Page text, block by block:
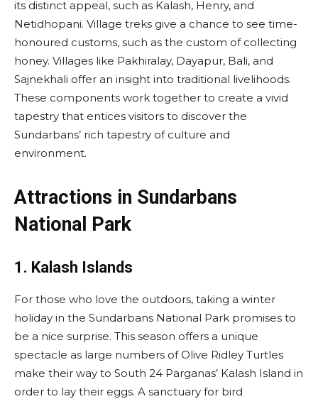
its distinct appeal, such as Kalash, Henry, and
Netidhopani. Village treks give a chance to see time-
honoured customs, such as the custom of collecting
honey. Villages like Pakhiralay, Dayapur, Bali, and
Sajnekhali offer an insight into traditional livelihoods.
These components work together to create a vivid
tapestry that entices visitors to discover the
Sundarbans’ rich tapestry of culture and
environment.
Attractions in Sundarbans
National Park
1. Kalash Islands
For those who love the outdoors, taking a winter
holiday in the Sundarbans National Park promises to
be a nice surprise. This season offers a unique
spectacle as large numbers of Olive Ridley Turtles
make their way to South 24 Parganas’ Kalash Island in
order to lay their eggs. A sanctuary for bird